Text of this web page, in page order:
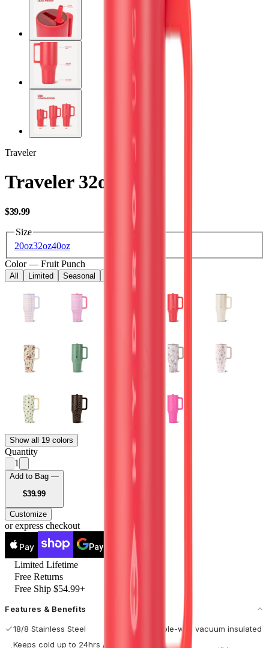
Traveler
Traveler 32oz
$39.99USD
Size
20oz32oz40oz
Color — Fruit Punch
All Limited Seasonal
Show all 19 colors
Quantity
1
Add to Bag —
$39.99USD
Customize
or express checkout
Pay Pay
Limited Lifetime
Free Returns
Free Ship $54.99+
Features & Benefits
18/8 Stainless Steel
Double-wall vacuum insulated
Keeps cold up to 24hrs / hot